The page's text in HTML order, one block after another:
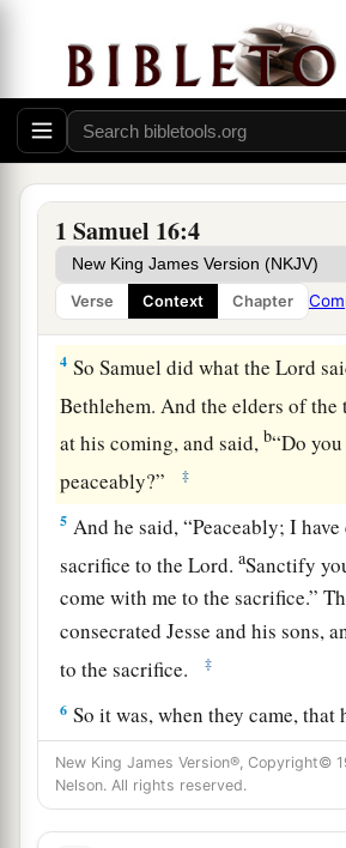
1 Samuel 16:4
Verse Context Chapter
king among his sons.” ‡
2And Samuel said, “How can I
he will kill me.” But the
heifer with you, and say,a‘I have
sacrifice to theLord.’ ‡
3Then invite Jesse to the
show you what you shall do; you
Me the one I name to you.”
4 So Samuel did what theLord
Bethlehem. And the elders of
at his coming, and said, b“Do
peaceably?”
‡
5 And he said, “Peaceably; I have
sacrifice to theLord.aSanctify
come with me to the sacrifice.”
consecrated Jesse and his sons,
to the sacrifice.
‡
6 So it was, when they came, that
aEliab andbsaid, “Surely theLord
before Him!” ‡
7But theLordsaid to Samuel,a
New King James Version®, Copyright©
Nelson. All rights reserved.